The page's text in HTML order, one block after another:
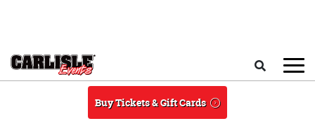
Buy Tickets & Gift Cards